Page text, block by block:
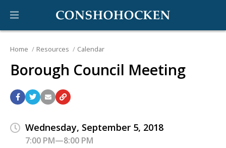
Home Resources Calendar
Borough Council Meeting
Wednesday, September 5, 2018
7:00 PM—8:00 PM